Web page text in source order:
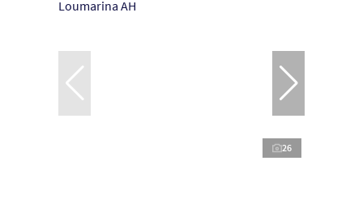
26